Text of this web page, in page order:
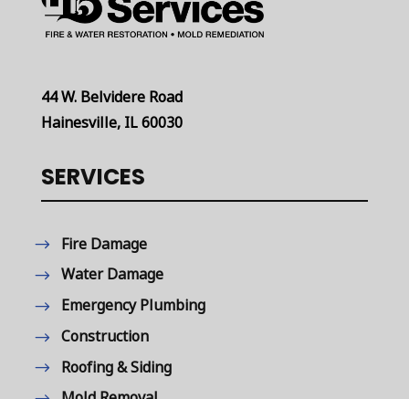
44 W. Belvidere Road
Hainesville, IL 60030
SERVICES
Fire Damage
Water Damage
Emergency Plumbing
Construction
Roofing & Siding